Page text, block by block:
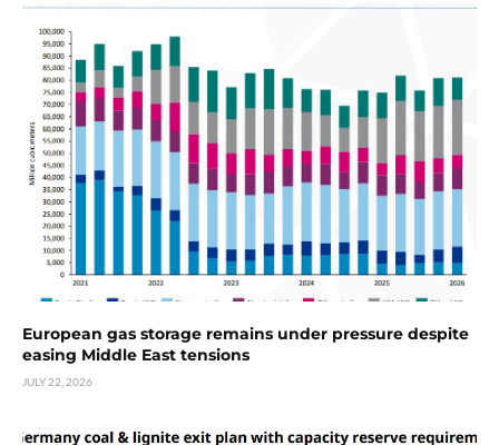
European gas storage remains under pressure despite
easing Middle East tensions
JULY 22, 2026